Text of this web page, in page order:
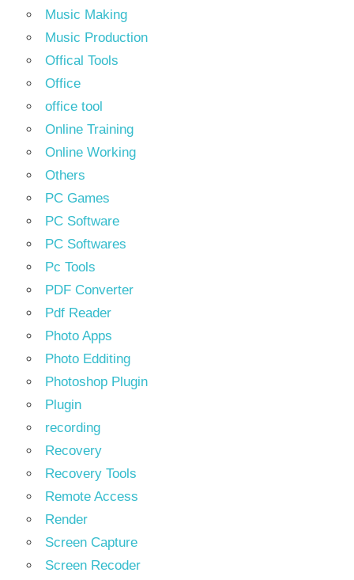
Music Making
Music Production
Offical Tools
Office
office tool
Online Training
Online Working
Others
PC Games
PC Software
PC Softwares
Pc Tools
PDF Converter
Pdf Reader
Photo Apps
Photo Edditing
Photoshop Plugin
Plugin
recording
Recovery
Recovery Tools
Remote Access
Render
Screen Capture
Screen Recoder